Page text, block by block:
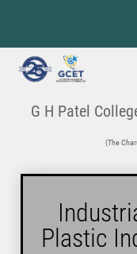
G H Patel
(The
Plastic